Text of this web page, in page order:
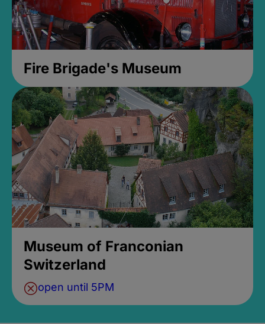
Fire Brigade's Museum
Museum of Franconian
Switzerland
open until 5PM